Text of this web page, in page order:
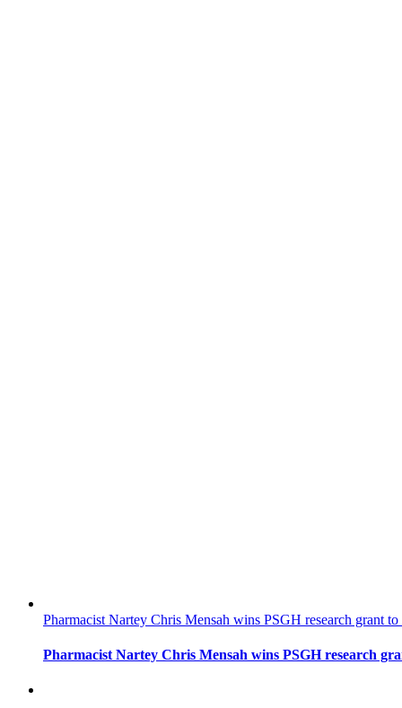
Pharmacist Nartey Chris Mensah wins PSGH research grant
Pharmacist Nartey Chris Mensah wins PSGH research